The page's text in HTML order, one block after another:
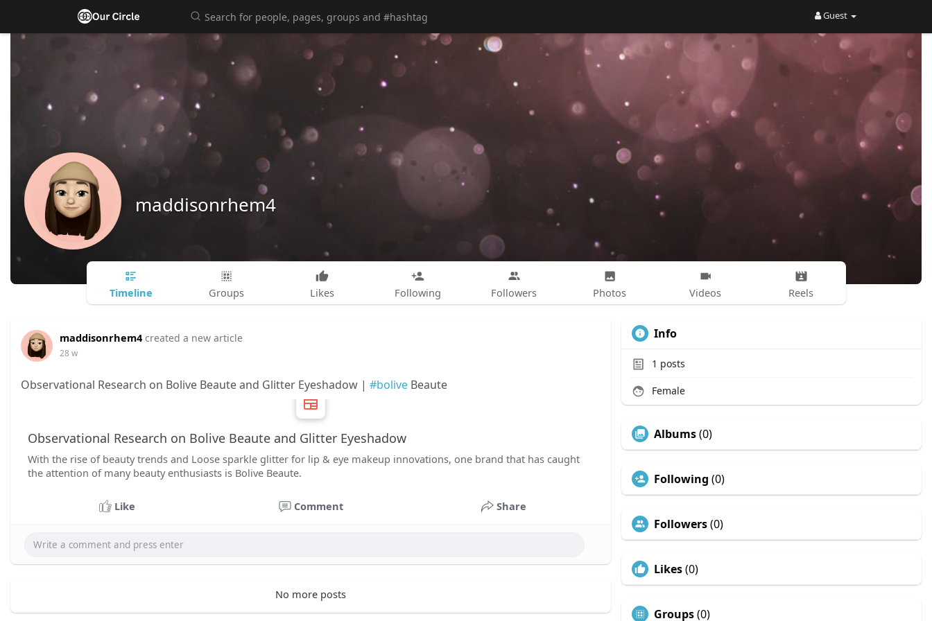
Guest
maddisonrhem4
Timeline Groups Likes Following Followers Photos Videos Reels
maddisonrhem4 created a new article
28 w
Observational Research on Bolive Beaute and Glitter Eyeshadow | #bolive Beaute
Observational Research on Bolive Beaute and Glitter Eyeshadow
With the rise of beauty trends and Loose sparkle glitter for lip & eye makeup innovations, one brand that has caught
the attention of many beauty enthusiasts is Bolive Beaute.
Like Comment Share
No more posts
Info
1 posts
Female
Albums(0)
Following (0)
Followers(0)
Likes(0)
Groups(0)